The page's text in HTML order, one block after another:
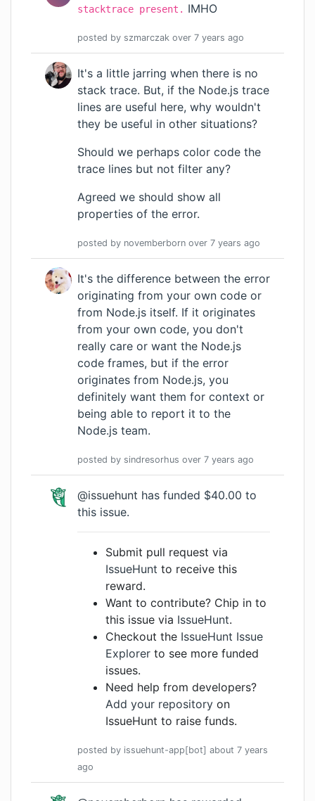
stacktrace present. IMHO
posted by szmarczak over 7 years ago
It's a little jarring when there is no
stack trace. But, if the Node.js trace
lines are useful here, why wouldn't
they be useful in other situations?
Should we perhaps color code the
trace lines but not filter any?
Agreed we should show all
properties of the error.
posted by novemberborn over 7 years ago
It's the difference between the error
originating from your own code or
from Node.js itself. If it originates
from your own code, you don't
really care or want the Node.js
code frames, but if the error
originates from Node.js, you
definitely want them for context or
being able to report it to the
Node.js team.
posted by sindresorhus over 7 years ago
@issuehunt has funded $40.00 to
this issue.
Submit pull request via
IssueHunt to receive this
reward.
Want to contribute? Chip in to
this issue via IssueHunt.
Checkout the IssueHunt Issue
Explorer to see more funded
issues.
Need help from developers?
Add your repository on
IssueHunt to raise funds.
posted by issuehunt-app[bot] about 7 years
ago